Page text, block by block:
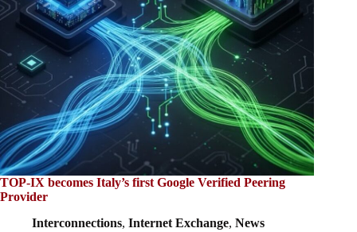
TOP-IX becomes Italy’s first Google Verified Peering
Provider
Interconnections, Internet Exchange, News